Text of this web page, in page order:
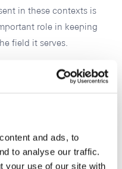
and ads, to
to analyse our traffic.
your use of our site with
in these contexts is
role in keeping
field it serves.
of inquiries. This
to welcome many
in 2026. We are
Asia, a region we are